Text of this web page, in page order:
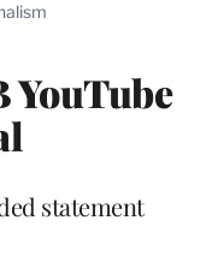
YouTube
statement